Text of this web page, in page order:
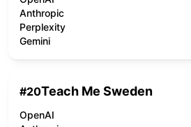
Anthropic
Perplexity
Gemini
#20Teach Me Sweden
OpenAI